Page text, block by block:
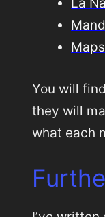
You will
they will
what each